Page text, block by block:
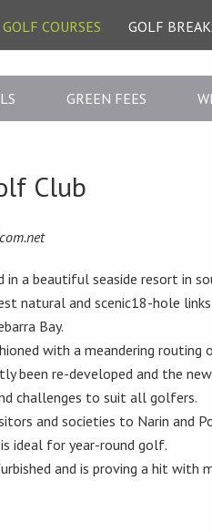
GOLF COURSES GOLF
GREEN FEES
Club
in a beautiful seaside resort in
natural and scenic18-hole
Bay.
with a meandering routing
been re-developed and the
challenges to suit all golfers.
and societies to Narin and
ideal for year-round golf.
and is proving a hit with